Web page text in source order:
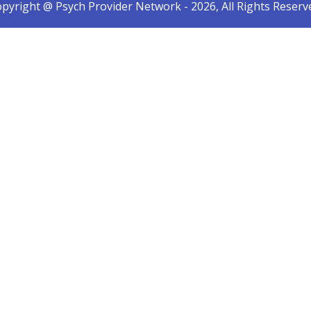
@ Psych Provider Network - 2026, All Rights